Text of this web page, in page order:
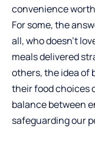
convenience
For some, the
all, who doesn’t
meals delivered
others, the idea of
their food choices
balance between
safeguarding our